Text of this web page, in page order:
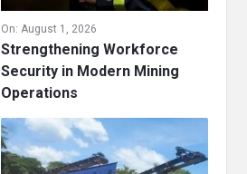
On: August 1, 2026
Strengthening Workforce
Security in Modern Mining
Operations